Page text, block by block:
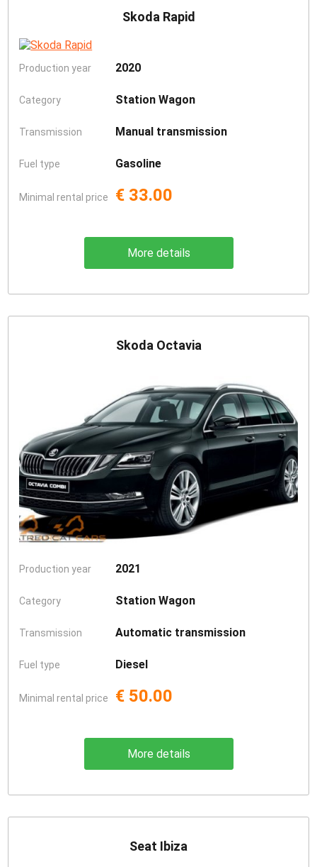
Skoda Rapid
Production year 2020
Category Station Wagon
Transmission Manual transmission
Fuel type Gasoline
Minimal rental price € 33.00
More details
Skoda Octavia
Production year 2021
Category Station Wagon
Transmission Automatic transmission
Fuel type Diesel
Minimal rental price € 50.00
More details
Seat Ibiza